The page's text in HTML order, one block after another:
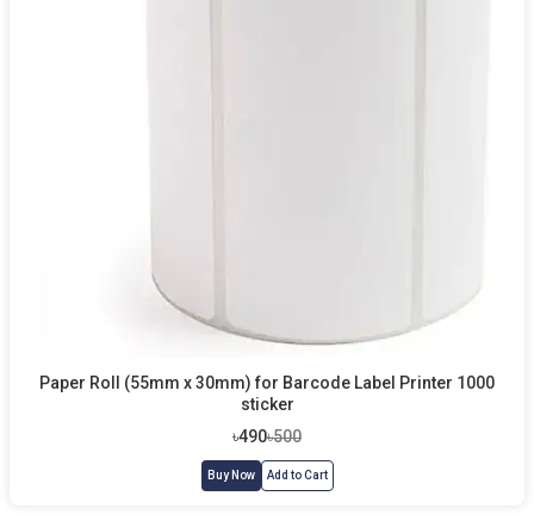
Paper Roll (55mm x 30mm) for Barcode Label Printer 1000
sticker
৳490৳500
Buy Now Add to Cart